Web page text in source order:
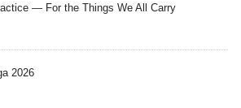
— For the Things We All Carry
2026